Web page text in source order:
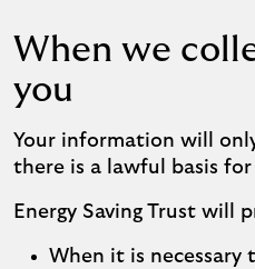
When we
you
Your information will
there is a lawful basis for
Energy Saving Trust will
When it is